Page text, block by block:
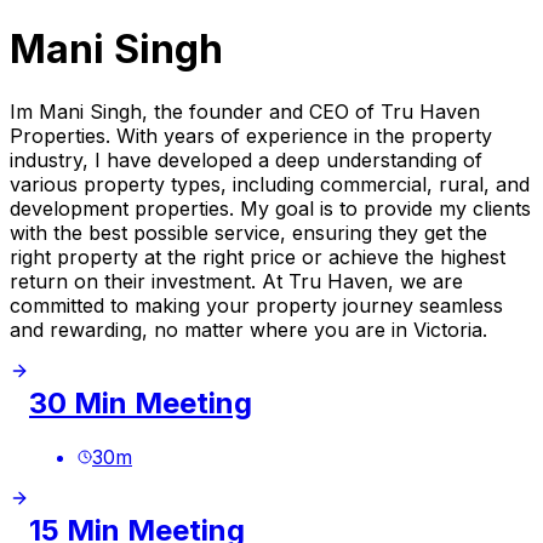
Mani Singh
Im Mani Singh, the founder and CEO of Tru Haven
Properties. With years of experience in the property
industry, I have developed a deep understanding of
various property types, including commercial, rural, and
development properties. My goal is to provide my clients
with the best possible service, ensuring they get the
right property at the right price or achieve the highest
return on their investment. At Tru Haven, we are
committed to making your property journey seamless
and rewarding, no matter where you are in Victoria.
30 Min Meeting
30m
15 Min Meeting